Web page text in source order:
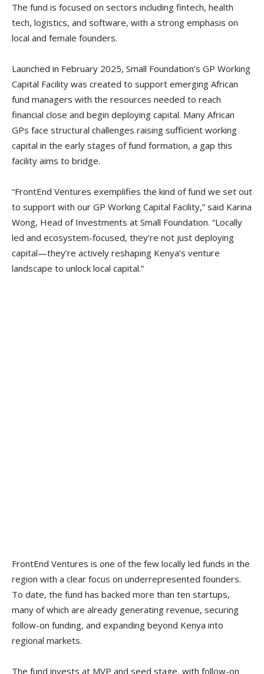
The fund is focused on sectors including fintech, health
tech, logistics, and software, with a strong emphasis on
local and female founders.
Launched in February 2025, Small Foundation’s GP Working
Capital Facility was created to support emerging African
fund managers with the resources needed to reach
financial close and begin deploying capital. Many African
GPs face structural challenges raising sufficient working
capital in the early stages of fund formation, a gap this
facility aims to bridge.
“FrontEnd Ventures exemplifies the kind of fund we set out
to support with our GP Working Capital Facility,” said Karina
Wong, Head of Investments at Small Foundation. “Locally
led and ecosystem-focused, they’re not just deploying
capital—they’re actively reshaping Kenya’s venture
landscape to unlock local capital.”
FrontEnd Ventures is one of the few locally led funds in the
region with a clear focus on underrepresented founders.
To date, the fund has backed more than ten startups,
many of which are already generating revenue, securing
follow-on funding, and expanding beyond Kenya into
regional markets.
The fund invests at MVP and seed stage, with follow-on